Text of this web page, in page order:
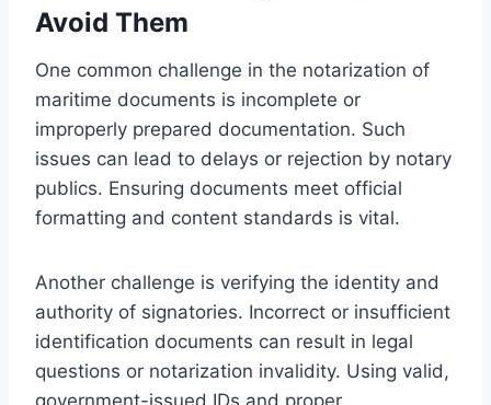
Avoid Them
One common challenge in the notarization of
maritime documents is incomplete or
improperly prepared documentation. Such
issues can lead to delays or rejection by notary
publics. Ensuring documents meet official
formatting and content standards is vital.
Another challenge is verifying the identity and
authority of signatories. Incorrect or insufficient
identification documents can result in legal
questions or notarization invalidity. Using valid,
government-issued IDs and proper